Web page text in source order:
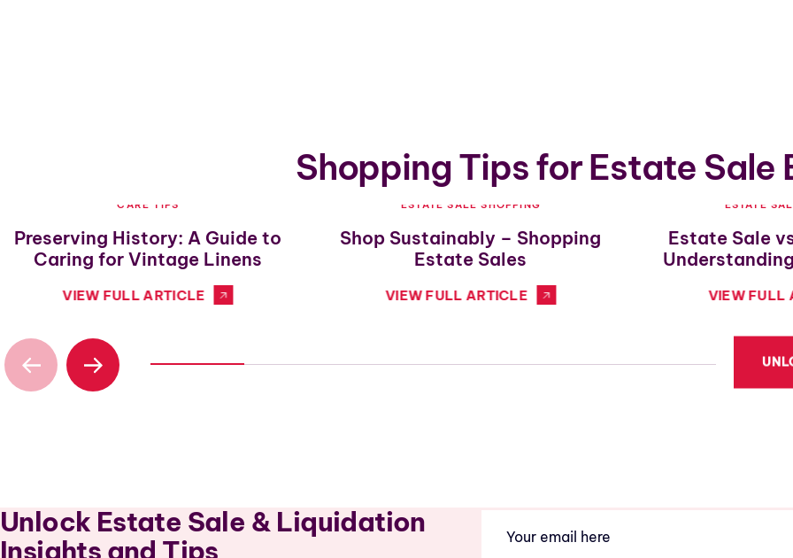
Shopping Tips for Estate Sale
CARE TIPS
Preserving History: A Guide to
Caring for Vintage Linens
VIEW FULL ARTICLE
ESTATE SALE SHOPPING
Shop Sustainably – Shopping
Estate Sales
VIEW FULL ARTICLE
ESTATE
Estate Sale
VIEW FULL
Unlock Estate Sale & Liquidation
Insights and Tips
(Required)